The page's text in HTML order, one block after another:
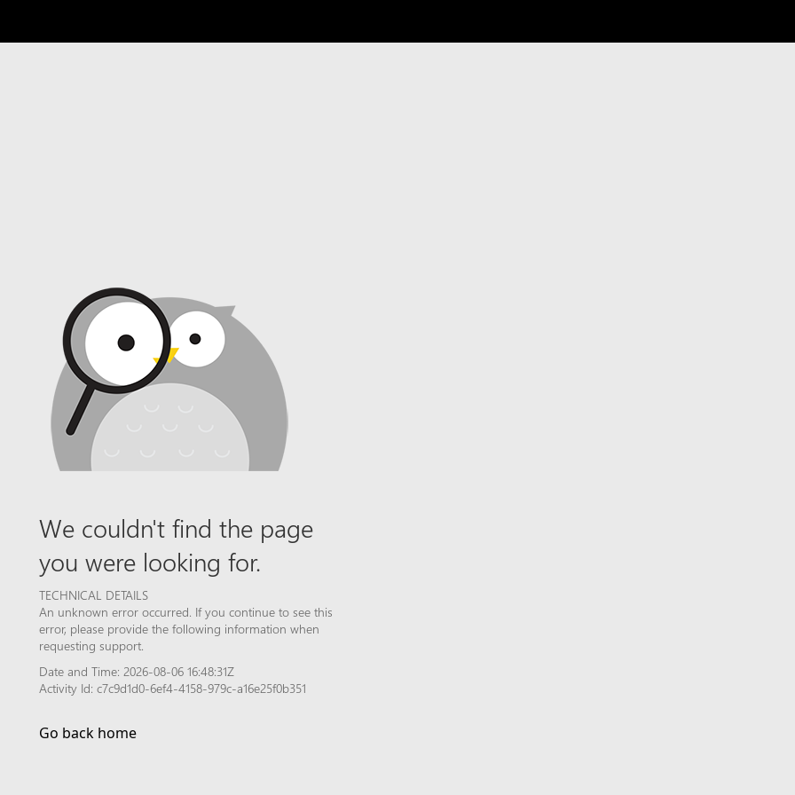
We couldn't find the page
you were looking for.
TECHNICAL DETAILS
An unknown error occurred. If you continue to see this
error, please provide the following information when
requesting support.
Date and Time: 2026-08-06 16:48:31Z
Activity Id: c7c9d1d0-6ef4-4158-979c-a16e25f0b351
Go back home